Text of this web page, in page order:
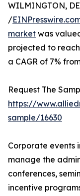
WILMINGTON,
/
market was
projected to
a CAGR of 7%
Request The
https://
sample/16630
Corporate events
manage the
conferences,
incentive